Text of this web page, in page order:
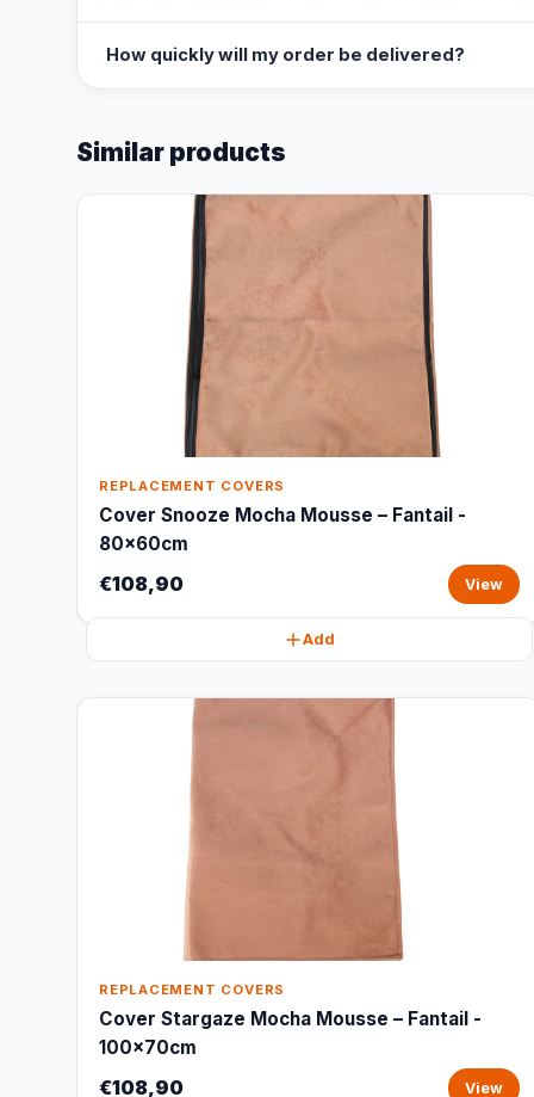
How quickly will my order be delivered?
Similar products
REPLACEMENT COVERS
Cover Snooze Mocha Mousse – Fantail -
80x60cm
€108,90 View
Add
REPLACEMENT COVERS
Cover Stargaze Mocha Mousse – Fantail -
100x70cm
€108,90 View